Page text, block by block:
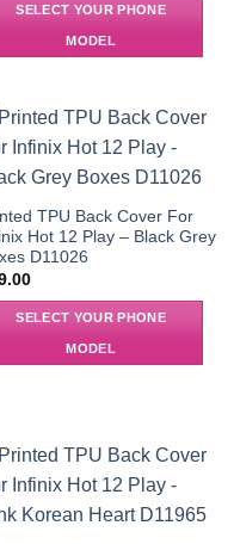
SELECT YOUR PHONE
MODEL
TPU Back Cover For
Hot 12 Play – Black Grey
D11026
SELECT YOUR PHONE
MODEL